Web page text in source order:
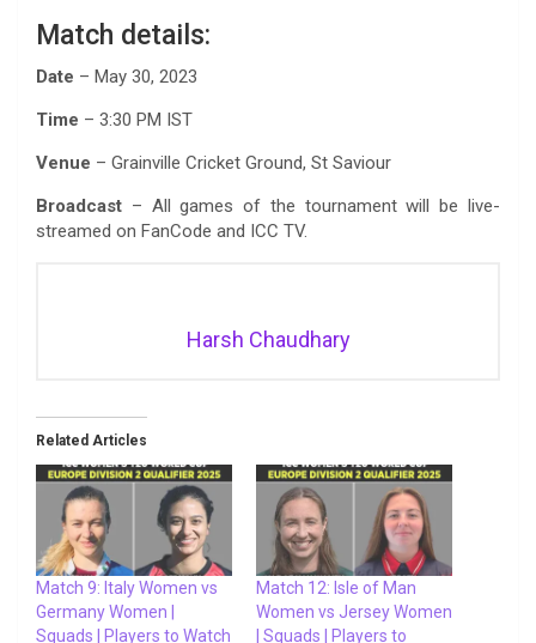
Match details:
Date – May 30, 2023
Time – 3:30 PM IST
Venue – Grainville Cricket Ground, St Saviour
Broadcast – All games of the tournament will be live-
streamed on FanCode and ICC TV.
Harsh Chaudhary
Related Articles
Match 9: Italy Women vs
Germany Women |
Squads | Players to Watch
Match 12: Isle of Man
Women vs Jersey Women
| Squads | Players to